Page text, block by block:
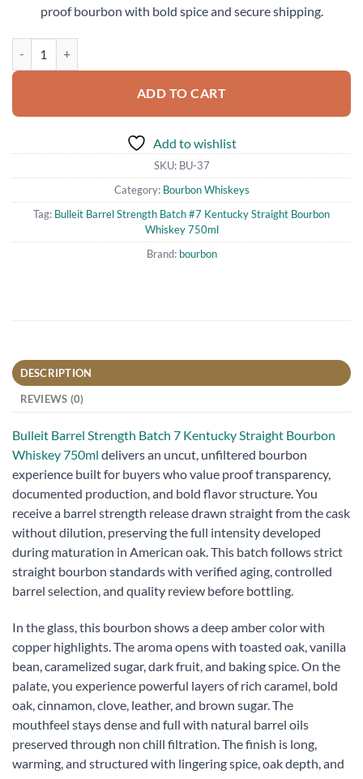
proof bourbon with bold spice and secure shipping.
ADD TO CART
Add to wishlist
SKU: BU-37
Category: Bourbon Whiskeys
Tag: Bulleit Barrel Strength Batch #7 Kentucky Straight Bourbon
Whiskey 750ml
Brand: bourbon
DESCRIPTION
REVIEWS (0)
Bulleit Barrel Strength Batch 7 Kentucky Straight Bourbon
Whiskey 750ml delivers an uncut, unfiltered bourbon
experience built for buyers who value proof transparency,
documented production, and bold flavor structure. You
receive a barrel strength release drawn straight from the cask
without dilution, preserving the full intensity developed
during maturation in American oak. This batch follows strict
straight bourbon standards with verified aging, controlled
barrel selection, and quality review before bottling.
In the glass, this bourbon shows a deep amber color with
copper highlights. The aroma opens with toasted oak, vanilla
bean, caramelized sugar, dark fruit, and baking spice. On the
palate, you experience powerful layers of rich caramel, bold
oak, cinnamon, clove, leather, and brown sugar. The
mouthfeel stays dense and full with natural barrel oils
preserved through non chill filtration. The finish is long,
warming, and structured with lingering spice, oak depth, and